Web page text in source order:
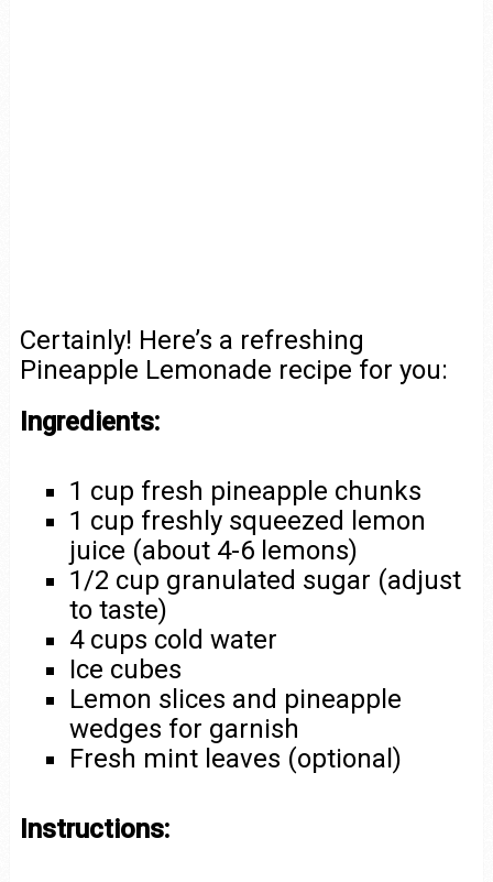
Certainly! Here’s a refreshing
Pineapple Lemonade recipe for you:
Ingredients:
1 cup fresh pineapple chunks
1 cup freshly squeezed lemon
juice (about 4-6 lemons)
1/2 cup granulated sugar (adjust
to taste)
4 cups cold water
Ice cubes
Lemon slices and pineapple
wedges for garnish
Fresh mint leaves (optional)
Instructions: